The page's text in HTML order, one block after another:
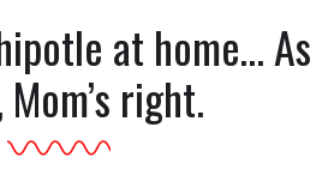
at home… As
right.